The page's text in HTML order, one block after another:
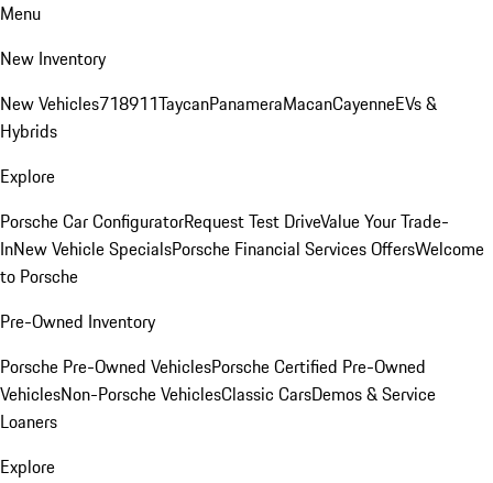
Menu
New Inventory
New Vehicles718911TaycanPanameraMacanCayenneEVs &
Hybrids
Explore
Porsche Car ConfiguratorRequest Test DriveValue Your Trade-
InNew Vehicle SpecialsPorsche Financial Services OffersWelcome
to Porsche
Pre-Owned Inventory
Porsche Pre-Owned VehiclesPorsche Certified Pre-Owned
VehiclesNon-Porsche VehiclesClassic CarsDemos & Service
Loaners
Explore